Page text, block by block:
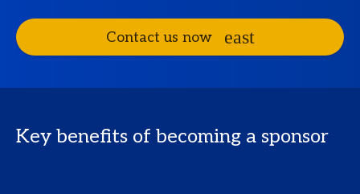
Contact us now
Key benefits of becoming a sponsor